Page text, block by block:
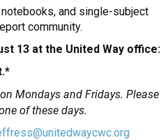
and single-subject
community.
13 at the United Way office:
Mondays and Fridays. Please
of these days.